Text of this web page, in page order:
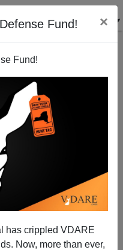
Fund! ×
Fund!
has crippled VDARE
Now, more than ever,
In Québec;